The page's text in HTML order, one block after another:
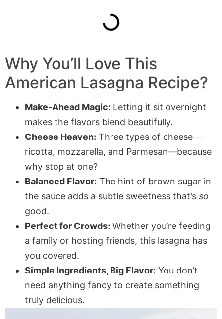
Why You’ll Love This
American Lasagna Recipe?
Make-Ahead Magic: Letting it sit overnight
makes the flavors blend beautifully.
Cheese Heaven: Three types of cheese—
ricotta, mozzarella, and Parmesan—because
why stop at one?
Balanced Flavor: The hint of brown sugar in
the sauce adds a subtle sweetness that’s so
good.
Perfect for Crowds: Whether you’re feeding
a family or hosting friends, this lasagna has
you covered.
Simple Ingredients, Big Flavor: You don’t
need anything fancy to create something
truly delicious.